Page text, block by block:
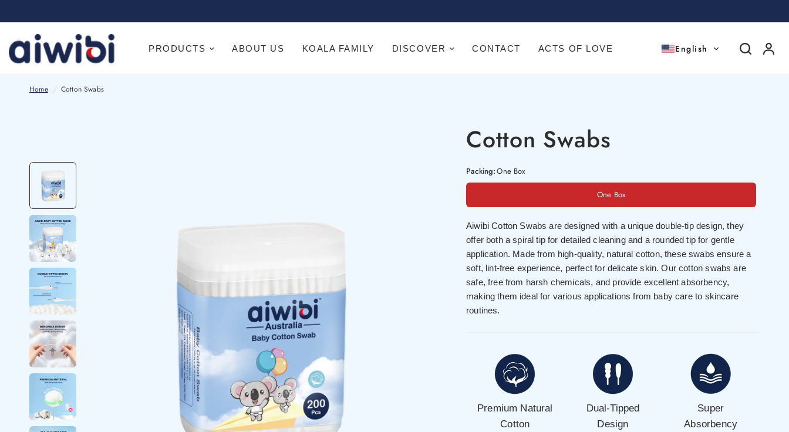
PRODUCTS ABOUT US KOALA FAMILY DISCOVER CONTACT ACTS OF LOVE English
Home / Cotton Swabs
Cotton Swabs
Packing:One Box
One Box
Aiwibi Cotton Swabs are designed with a unique double-tip design, they
offer both a spiral tip for detailed cleaning and a rounded tip for gentle
application. Made from high-quality, natural cotton, these swabs ensure a
soft, lint-free experience, perfect for delicate skin. Our cotton swabs are
safe, free from harsh chemicals, and provide excellent absorbency,
making them ideal for various applications from baby care to skincare
routines.
Premium Natural
Cotton
Dual-Tipped
Design
Super
Absorbency